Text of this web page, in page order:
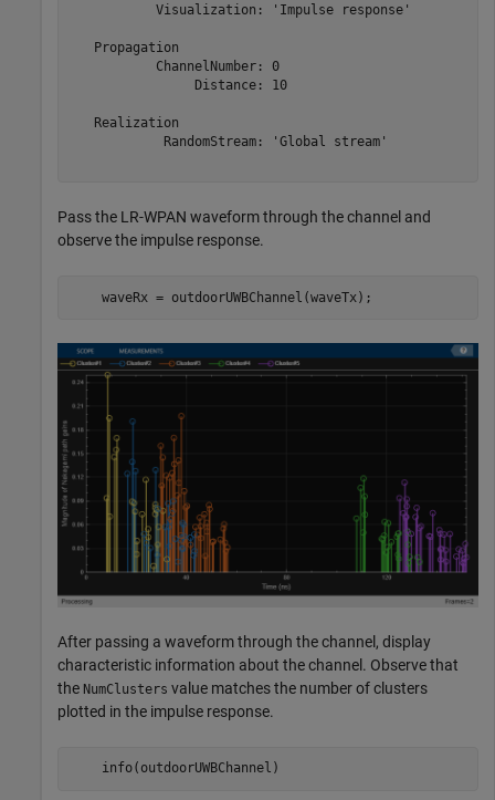
           Visualization: 'Impulse response'
   Propagation
           ChannelNumber: 0
                Distance: 10
   Realization
            RandomStream: 'Global stream'
Pass the LR-WPAN waveform through the channel and
observe the impulse response.
    waveRx = outdoorUWBChannel(waveTx);
After passing a waveform through the channel, display
characteristic information about the channel. Observe that
the NumClusters value matches the number of clusters
plotted in the impulse response.
    info(outdoorUWBChannel)